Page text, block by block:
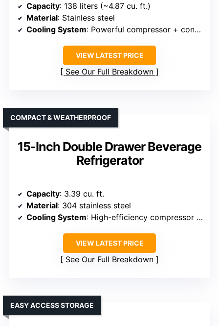
Capacity: 138 liters (~4.87 cu. ft.)
Material: Stainless steel
Cooling System: Powerful compressor + consistent cooling
VIEW LATEST PRICE
See Our Full Breakdown
15-Inch Double Drawer Beverage
Refrigerator
COMPACT & WEATHERPROOF
Capacity: 3.39 cu. ft.
Material: 304 stainless steel
Cooling System: High-efficiency compressor + fan
VIEW LATEST PRICE
See Our Full Breakdown
EASY ACCESS STORAGE